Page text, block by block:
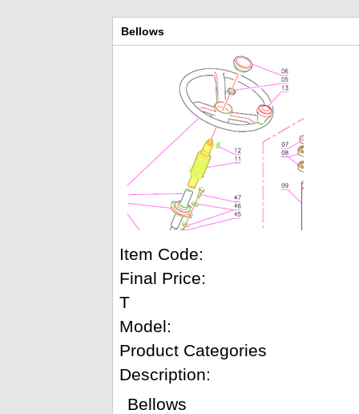
Bellows
Item Code:
Final Price:
T
Model:
Product Categories
Description:
Bellows